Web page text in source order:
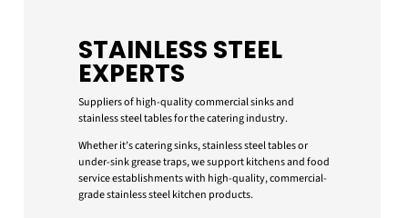
STAINLESS STEEL
EXPERTS
Suppliers of high-quality commercial sinks and
stainless steel tables for the catering industry.
Whether it’s catering sinks, stainless steel tables or
under-sink grease traps, we support kitchens and food
service establishments with high-quality, commercial-
grade stainless steel kitchen products.